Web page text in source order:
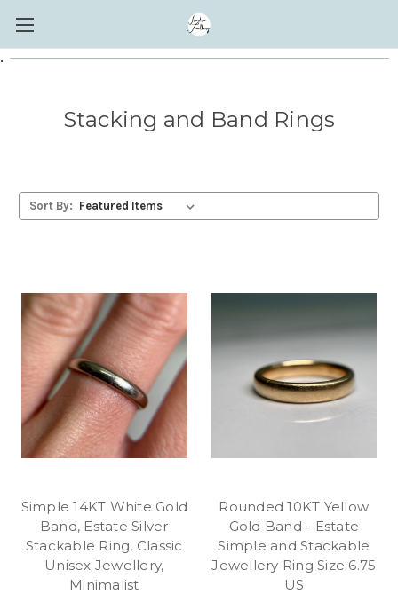
.
Stacking and Band Rings
Sort By:
Simple 14KT White Gold
Band, Estate Silver
Stackable Ring, Classic
Unisex Jewellery,
Minimalist
Rounded 10KT Yellow
Gold Band - Estate
Simple and Stackable
Jewellery Ring Size 6.75
US